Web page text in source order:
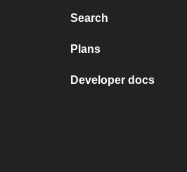
Search
Plans
Developer docs